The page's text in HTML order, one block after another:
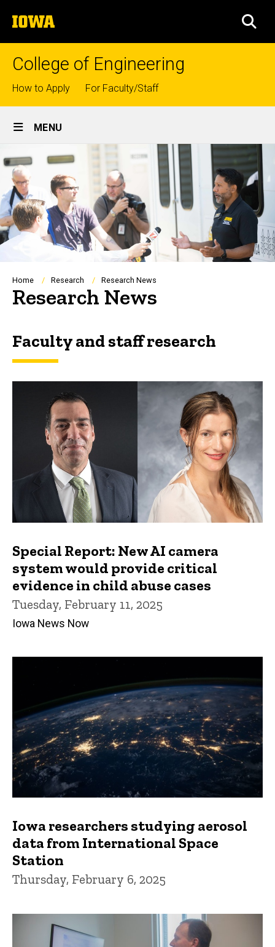
to
content
The
University
of
College of Engineering
Top
links
How to Apply For Faculty/Staff
Site
Navigation
MENU
Breadcrumb
Home Research Research News
Research News
Faculty and staff research
Special Report: New AI camera
system would provide critical
evidence in child abuse cases
Tuesday, February 11, 2025
Iowa News Now
Iowa researchers studying aerosol
data from International Space
Station
Thursday, February 6, 2025